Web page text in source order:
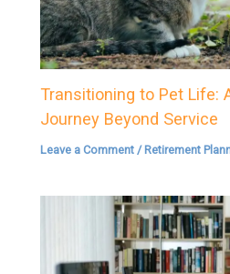
Transitioning to Pet Life:
Journey Beyond Service
Leave a Comment / Retirement